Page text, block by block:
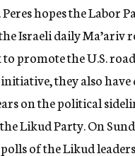
hopes the Labor
Israeli daily Ma’ariv
promote the U.S.
they also
on the political
Likud Party. On
of the Likud